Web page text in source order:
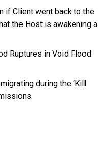
if Client went back to the
the Host is awakening a
Ruptures in Void Flood
during the ‘Kill